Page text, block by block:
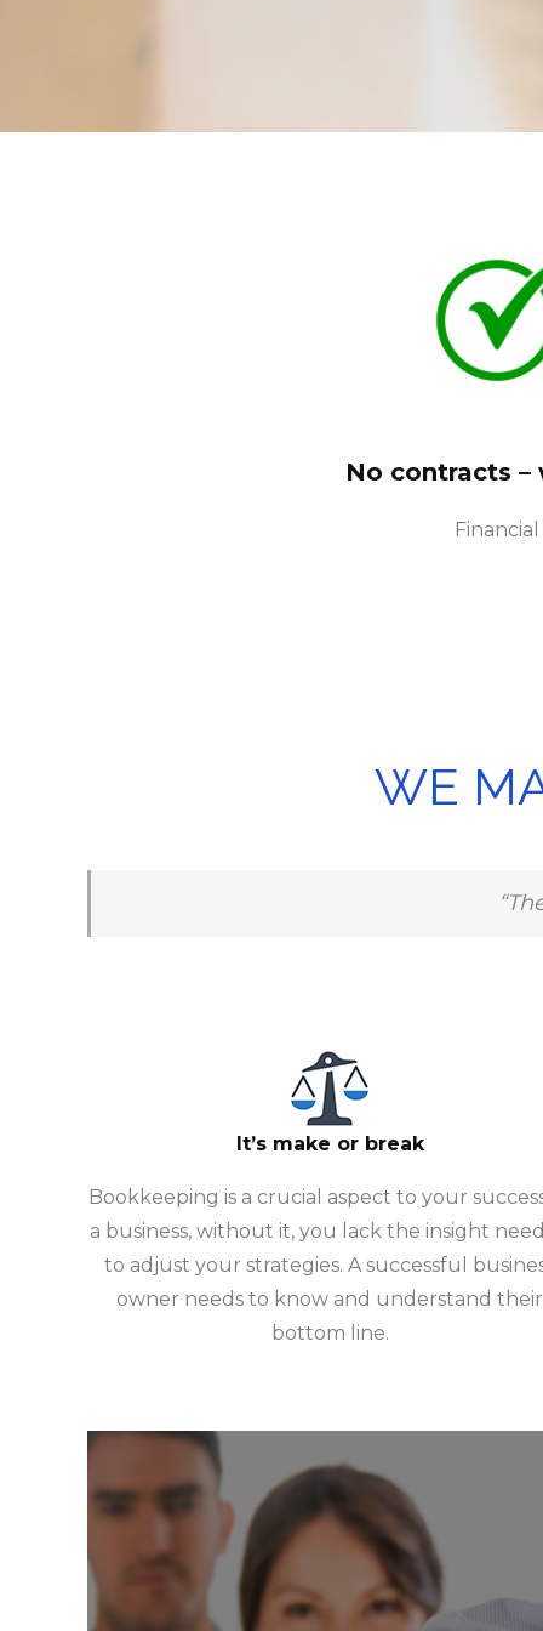
No contracts –
WE
It’s make or break
Bookkeeping is a crucial aspect to your
a business, without it, you lack the insight
to adjust your strategies. A successful
owner needs to know and understand their
bottom line.